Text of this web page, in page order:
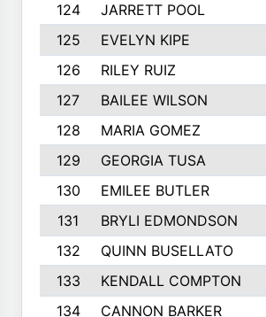
124
JARRETT POOL
125
EVELYN KIPE
126
RILEY RUIZ
127
BAILEE WILSON
128
MARIA GOMEZ
129
GEORGIA TUSA
130
EMILEE BUTLER
131
BRYLI EDMONDSON
132
QUINN BUSELLATO
133
KENDALL COMPTON
134
CANNON BARKER